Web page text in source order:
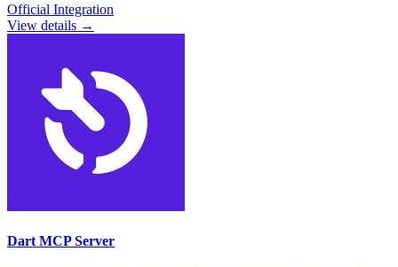
Official Integration
View details →
Dart MCP Server